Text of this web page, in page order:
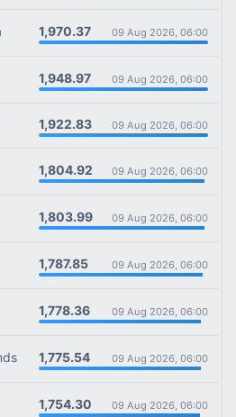
1,970.37 09 Aug 2026, 06:00
1,948.97 09 Aug 2026, 06:00
1,922.83 09 Aug 2026, 06:00
1,804.92 09 Aug 2026, 06:00
1,803.99 09 Aug 2026, 06:00
1,787.85 09 Aug 2026, 06:00
1,778.36 09 Aug 2026, 06:00
1,775.54 09 Aug 2026, 06:00
1,754.30 09 Aug 2026, 06:00